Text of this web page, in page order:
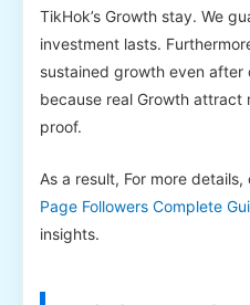
TikHok’s Growth stay. We
investment lasts.
sustained growth even after
because real Growth attract
proof.
As a result, For more details,
Page Followers Complete
insights.